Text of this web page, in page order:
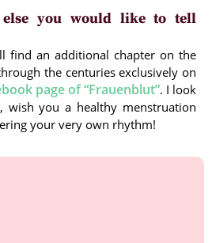
you would like to tell
find an additional chapter on the
the centuries exclusively on
page of “Frauenblut”. I look
wish you a healthy menstruation
your very own rhythm!